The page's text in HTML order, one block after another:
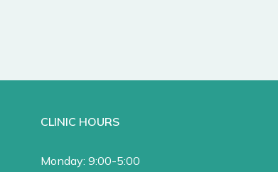
CLINIC HOURS
Monday: 9:00-5:00